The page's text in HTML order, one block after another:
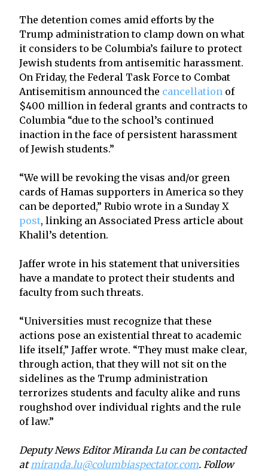
The detention comes amid efforts by the
Trump administration to clamp down on what
it considers to be Columbia’s failure to protect
Jewish students from antisemitic harassment.
On Friday, the Federal Task Force to Combat
Antisemitism announced the cancellation of
$400 million in federal grants and contracts to
Columbia “due to the school’s continued
inaction in the face of persistent harassment
of Jewish students.”
“We will be revoking the visas and/or green
cards of Hamas supporters in America so they
can be deported,” Rubio wrote in a Sunday X
post, linking an Associated Press article about
Khalil’s detention.
Jaffer wrote in his statement that universities
have a mandate to protect their students and
faculty from such threats.
“Universities must recognize that these
actions pose an existential threat to academic
life itself,” Jaffer wrote. “They must make clear,
through action, that they will not sit on the
sidelines as the Trump administration
terrorizes students and faculty alike and runs
roughshod over individual rights and the rule
of law.”
Deputy News Editor Miranda Lu can be contacted
at miranda.lu@columbiaspectator.com. Follow